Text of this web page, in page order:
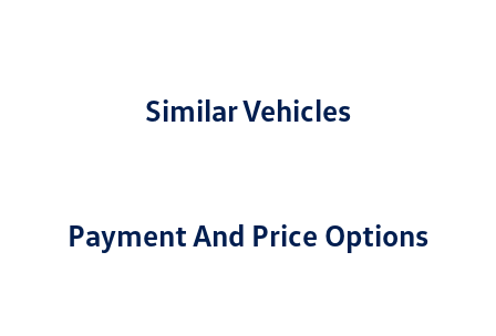
Similar Vehicles
Payment And Price Options